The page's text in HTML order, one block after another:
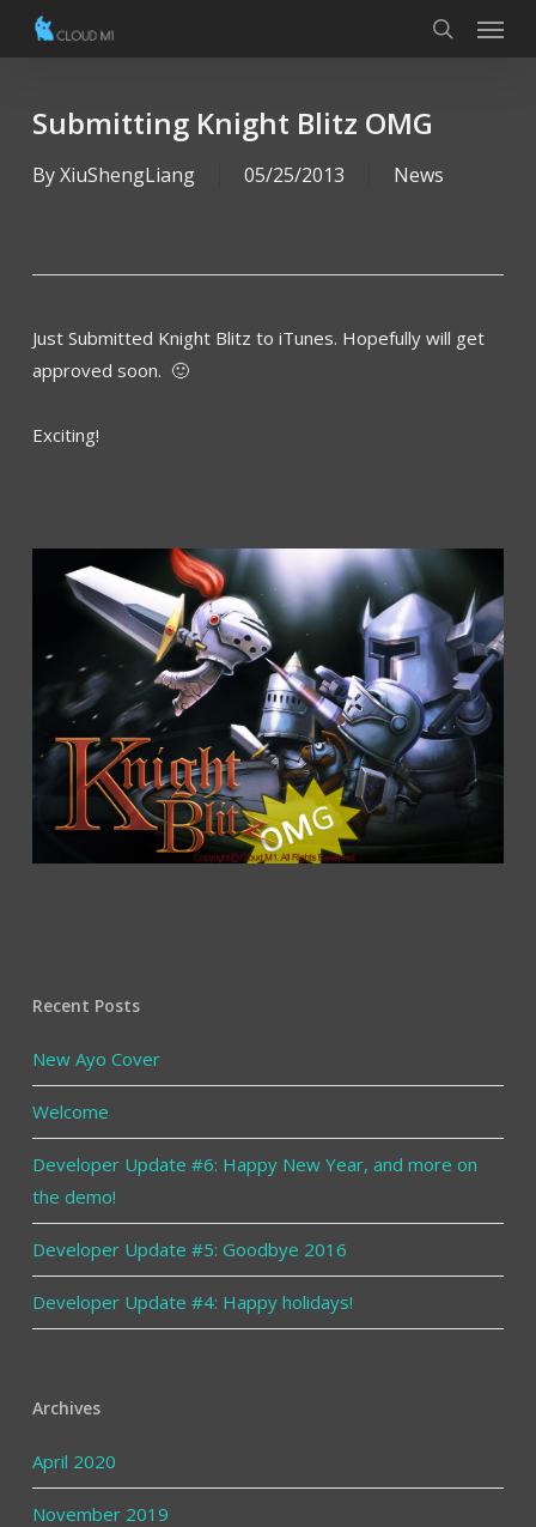
content
search
Menu
Submitting Knight Blitz OMG
ByXiuShengLiang 05/25/2013 News
Just Submitted Knight Blitz to iTunes. Hopefully will get
approved soon. 🙂
Exciting!
Recent Posts
New Ayo Cover
Welcome
Developer Update #6: Happy New Year, and more on
the demo!
Developer Update #5: Goodbye 2016
Developer Update #4: Happy holidays!
Archives
April 2020
November 2019